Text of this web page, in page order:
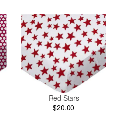
Red Stars
$20.00